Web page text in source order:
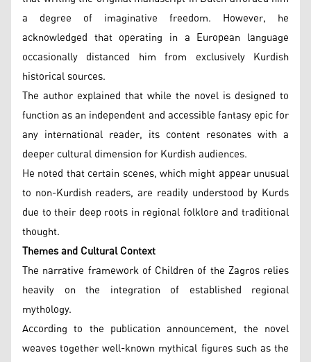
a degree of imaginative freedom. However, he
acknowledged that operating in a European language
occasionally distanced him from exclusively Kurdish
historical sources.
The author explained that while the novel is designed to
function as an independent and accessible fantasy epic for
any international reader, its content resonates with a
deeper cultural dimension for Kurdish audiences.
He noted that certain scenes, which might appear unusual
to non-Kurdish readers, are readily understood by Kurds
due to their deep roots in regional folklore and traditional
thought.
Themes and Cultural Context
The narrative framework of Children of the Zagros relies
heavily on the integration of established regional
mythology.
According to the publication announcement, the novel
weaves together well-known mythical figures such as the